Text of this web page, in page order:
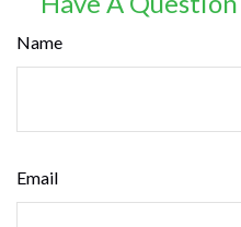
Name
Email